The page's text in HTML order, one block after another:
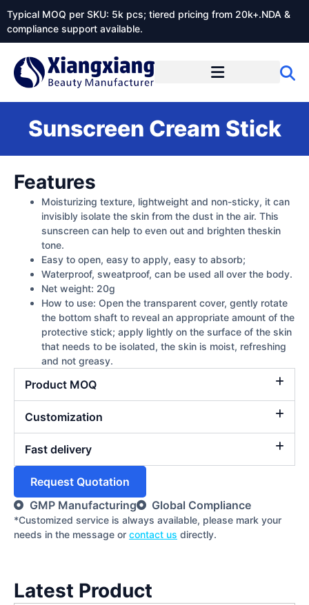
Typical MOQ per SKU: 5k pcs; tiered pricing from 20k+.NDA &
compliance support available.
Sunscreen Cream Stick
Features
Moisturizing texture, lightweight and non-sticky, it can
invisibly isolate the skin from the dust in the air. This
sunscreen can help to even out and brighten theskin
tone.
Easy to open, easy to apply, easy to absorb;
Waterproof, sweatproof, can be used all over the body.
Net weight: 20g
How to use: Open the transparent cover, gently rotate
the bottom shaft to reveal an appropriate amount of the
protective stick; apply lightly on the surface of the skin
that needs to be isolated, the skin is moist, refreshing
and not greasy.
Product MOQ
Customization
Fast delivery
Request Quotation
GMP Manufacturing
Global Compliance
*Customized service is always available, please mark your
needs in the message or contact us directly.
Latest Product